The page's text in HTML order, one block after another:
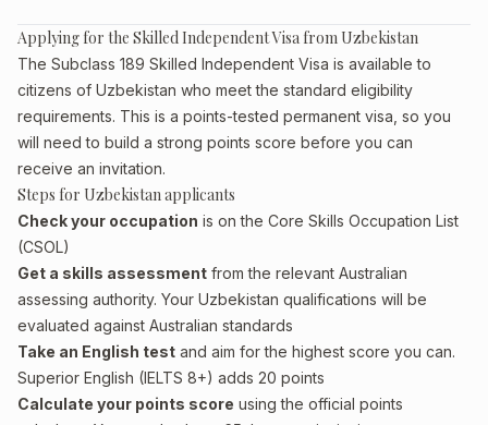
Applying for the Skilled Independent Visa from Uzbekistan
The Subclass 189 Skilled Independent Visa is available to
citizens of Uzbekistan who meet the standard eligibility
requirements. This is a points-tested permanent visa, so you
will need to build a strong points score before you can
receive an invitation.
Steps for Uzbekistan applicants
Check your occupation is on the Core Skills Occupation List
(CSOL)
Get a skills assessment from the relevant Australian
assessing authority. Your Uzbekistan qualifications will be
evaluated against Australian standards
Take an English test and aim for the highest score you can.
Superior English (IELTS 8+) adds 20 points
Calculate your points score using the official points